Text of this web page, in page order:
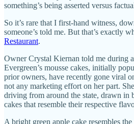
something’s being asserted versus
So it’s rare that I first-hand witness,
someone’s told me. But that’s exactly
Restaurant.
Owner Crystal Kiernan told me during
Evergreen’s mousse cakes, initially
prior owners, have recently gone viral
not any marketing effort on her part.
driving from around the state, drawn in
cakes that resemble their respective
A bright green apple cake resembles